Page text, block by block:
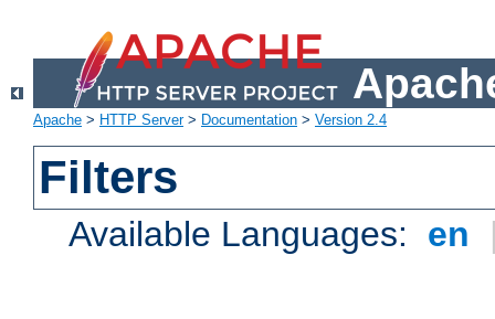
Apache > HTTP Server> Documentation > Version 2.4
Filters
Available Languages: en